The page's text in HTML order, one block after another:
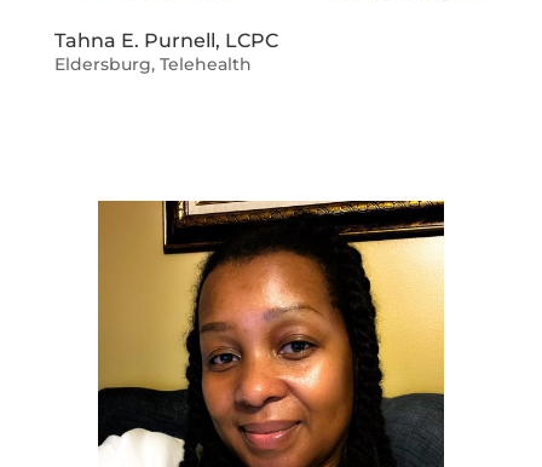
Tahna E. Purnell, LCPC
Eldersburg, Telehealth